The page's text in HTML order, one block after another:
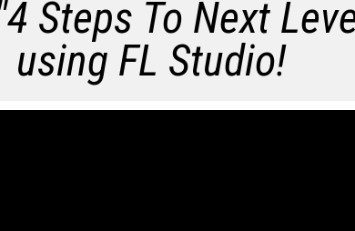
4​​​​ Steps To Next
using FL Studio!